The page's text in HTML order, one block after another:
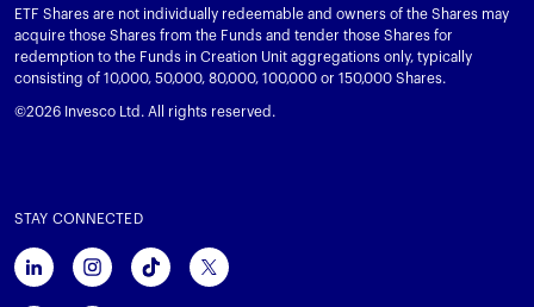
ETF Shares are not individually redeemable and owners of the Shares may
acquire those Shares from the Funds and tender those Shares for
redemption to the Funds in Creation Unit aggregations only, typically
consisting of 10,000, 50,000, 80,000, 100,000 or 150,000 Shares.
©2026 Invesco Ltd. All rights reserved.
STAY CONNECTED